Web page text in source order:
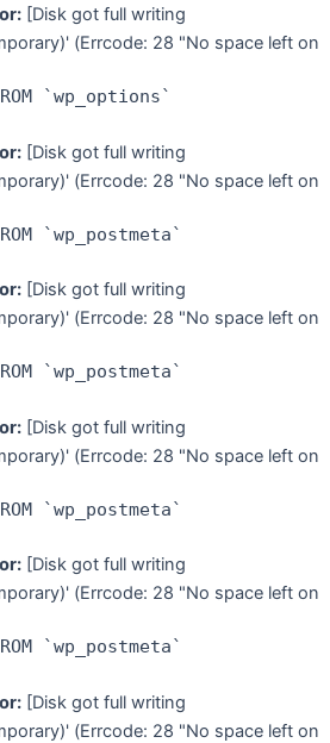
[Disk got full writing
(Errcode: 28 "No space left on
`wp_options`
[Disk got full writing
(Errcode: 28 "No space left on
`wp_postmeta`
[Disk got full writing
(Errcode: 28 "No space left on
`wp_postmeta`
[Disk got full writing
(Errcode: 28 "No space left on
`wp_postmeta`
[Disk got full writing
(Errcode: 28 "No space left on
`wp_postmeta`
[Disk got full writing
(Errcode: 28 "No space left on